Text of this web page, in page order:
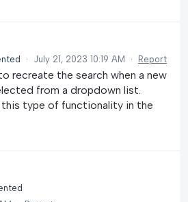
· July 21, 2023 10:19 AM · Report
recreate the search when a new
from a dropdown list.
this type of functionality in the